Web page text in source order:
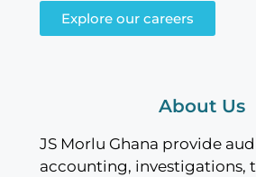
Explore our careers
About Us
JS Morlu Ghana provide
accounting, investigations,